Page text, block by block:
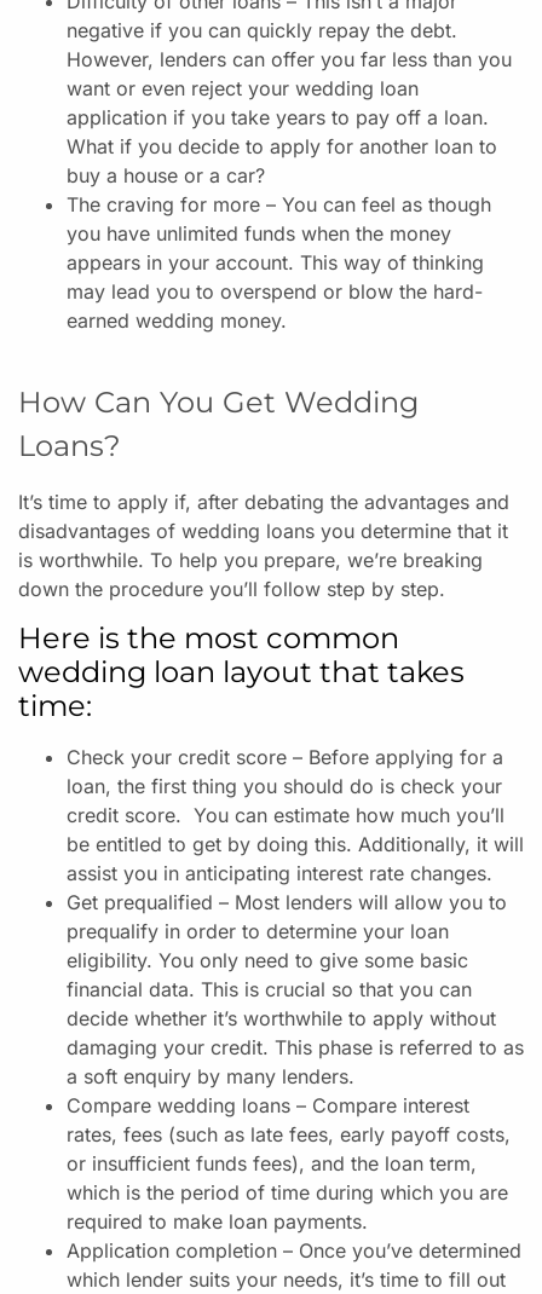
negative if you can quickly repay the debt.
However, lenders can offer you far less than you
want or even reject your wedding loan
application if you take years to pay off a loan.
What if you decide to apply for another loan to
buy a house or a car?
The craving for more – You can feel as though
you have unlimited funds when the money
appears in your account. This way of thinking
may lead you to overspend or blow the hard-
earned wedding money.
How Can You Get Wedding
Loans?
It’s time to apply if, after debating the advantages and
disadvantages of wedding loans you determine that it
is worthwhile. To help you prepare, we’re breaking
down the procedure you’ll follow step by step.
Here is the most common
wedding loan layout that takes
time:
Check your credit score – Before applying for a
loan, the first thing you should do is check your
credit score. You can estimate how much you’ll
be entitled to get by doing this. Additionally, it will
assist you in anticipating interest rate changes.
Get prequalified – Most lenders will allow you to
prequalify in order to determine your loan
eligibility. You only need to give some basic
financial data. This is crucial so that you can
decide whether it’s worthwhile to apply without
damaging your credit. This phase is referred to as
a soft enquiry by many lenders.
Compare wedding loans – Compare interest
rates, fees (such as late fees, early payoff costs,
or insufficient funds fees), and the loan term,
which is the period of time during which you are
required to make loan payments.
Application completion – Once you’ve determined
which lender suits your needs, it’s time to fill out